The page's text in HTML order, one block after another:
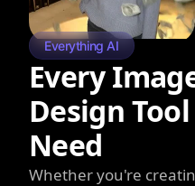
Everything AI
Every
Design
Need
Whether you're